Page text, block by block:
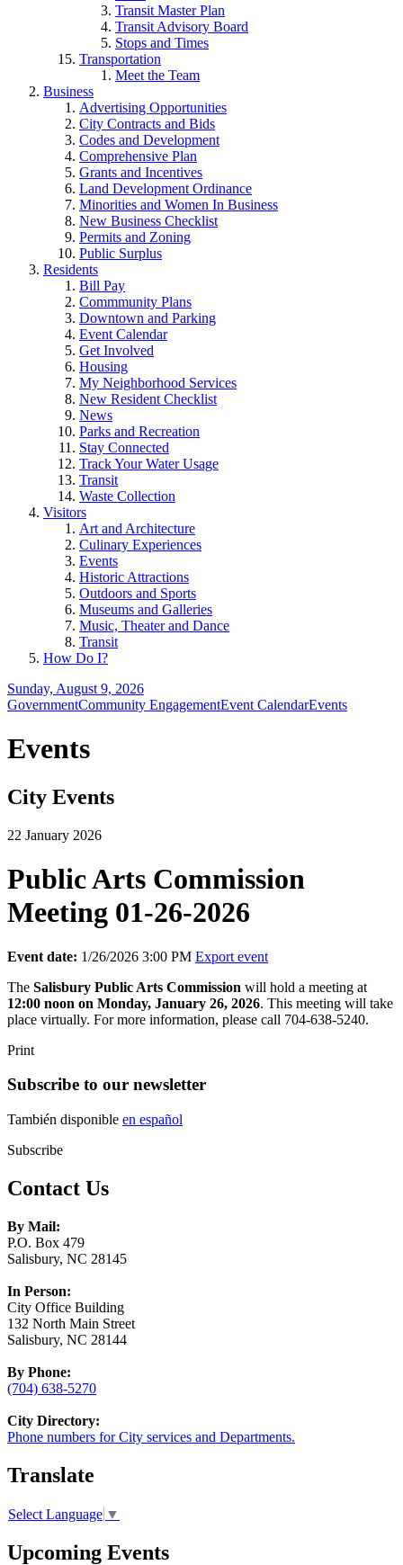
Transit Master Plan
Transit Advisory Board
Stops and Times
Transportation
Meet the Team
Business
Advertising Opportunities
City Contracts and Bids
Codes and Development
Comprehensive Plan
Grants and Incentives
Land Development Ordinance
Minorities and Women In Business
New Business Checklist
Permits and Zoning
Public Surplus
Residents
Bill Pay
Commmunity Plans
Downtown and Parking
Event Calendar
Get Involved
Housing
My Neighborhood Services
New Resident Checklist
News
Parks and Recreation
Stay Connected
Track Your Water Usage
Transit
Waste Collection
Visitors
Art and Architecture
Culinary Experiences
Events
Historic Attractions
Outdoors and Sports
Museums and Galleries
Music, Theater and Dance
Transit
How Do I?
Sunday, August 9, 2026
GovernmentCommunity EngagementEvent CalendarEvents
Events
City Events
22 January 2026
Public Arts Commission
Meeting 01-26-2026
Event date: 1/26/2026 3:00 PM Export event
The Salisbury Public Arts Commission will hold a meeting at
12:00 noon on Monday, January 26, 2026. This meeting will take
place virtually. For more information, please call 704-638-5240.
Print
Subscribe to our newsletter
También disponible en español
Subscribe
Contact Us
By Mail:
P.O. Box 479
Salisbury, NC 28145
In Person:
City Office Building
132 North Main Street
Salisbury, NC 28144
By Phone:
(704) 638-5270
City Directory:
Phone numbers for City services and Departments.
Translate
Select Language ▼
Upcoming Events